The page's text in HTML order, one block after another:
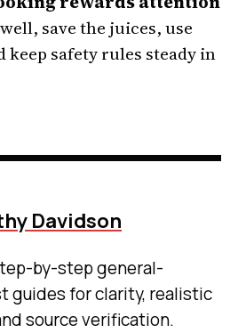
save the juices, use
keep safety rules steady in
Davidson
by-step general-
guides for clarity, realistic
source verification.